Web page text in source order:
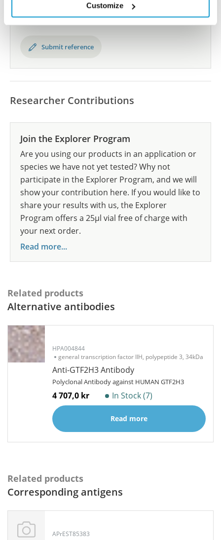
Customize
let us know and we will be happy to include your
reference on this page.
Submit reference
Researcher Contributions
Join the Explorer Program
Are you using our products in an application or
species we have not yet tested? Why not
participate in the Explorer Program, and we will
show your contribution here. If you would like to
share your results with us, the Explorer
Program offers a 25µl vial free of charge with
your next order.
Read more...
Related products
Alternative antibodies
HPA004844
general transcription factor IIH, polypeptide 3, 34kDa
Anti-GTF2H3 Antibody
Polyclonal Antibody against HUMAN GTF2H3
4 707,0 kr In Stock (7)
Read more
Related products
Corresponding antigens
APrEST85383